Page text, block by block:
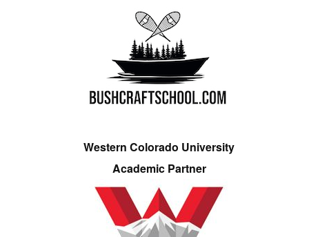
Western Colorado University
Academic Partner